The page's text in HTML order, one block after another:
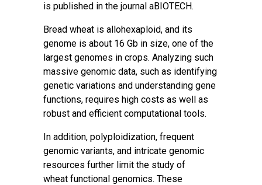
is published in the journal aBIOTECH.
Bread wheat is allohexaploid, and its
genome is about 16 Gb in size, one of the
largest genomes in crops. Analyzing such
massive genomic data, such as identifying
genetic variations and understanding gene
functions, requires high costs as well as
robust and efficient computational tools.
In addition, polyploidization, frequent
genomic variants, and intricate genomic
resources further limit the study of
wheat functional genomics. These